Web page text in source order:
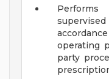
operating
party